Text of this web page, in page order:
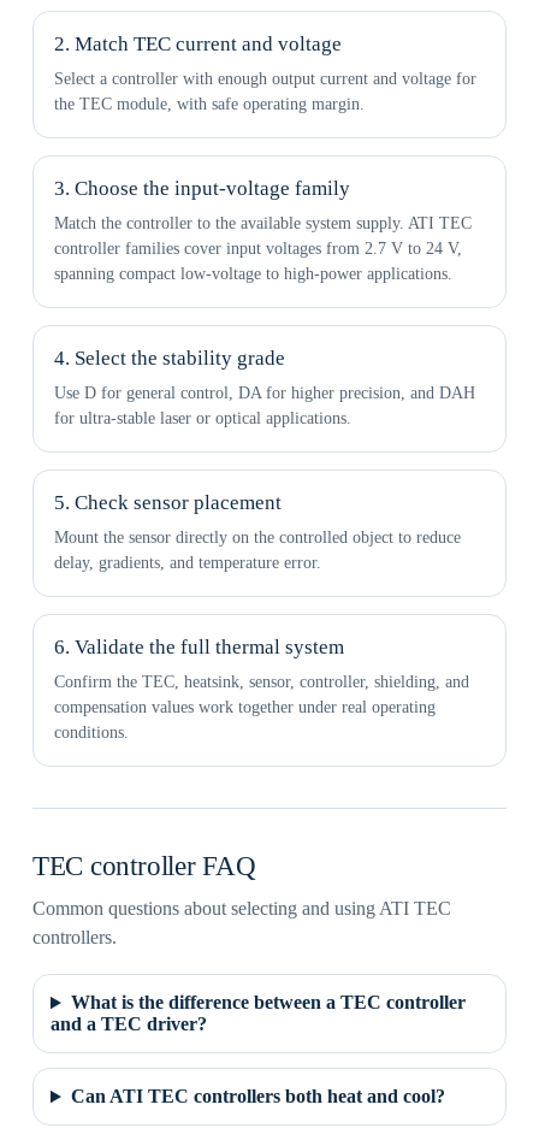
2. Match TEC current and voltage
Select a controller with enough output current and voltage for
the TEC module, with safe operating margin.
3. Choose the input-voltage family
Match the controller to the available system supply. ATI TEC
controller families cover input voltages from 2.7 V to 24 V,
spanning compact low-voltage to high-power applications.
4. Select the stability grade
Use D for general control, DA for higher precision, and DAH
for ultra-stable laser or optical applications.
5. Check sensor placement
Mount the sensor directly on the controlled object to reduce
delay, gradients, and temperature error.
6. Validate the full thermal system
Confirm the TEC, heatsink, sensor, controller, shielding, and
compensation values work together under real operating
conditions.
TEC controller FAQ
Common questions about selecting and using ATI TEC
controllers.
What is the difference between a TEC controller
and a TEC driver?
Can ATI TEC controllers both heat and cool?